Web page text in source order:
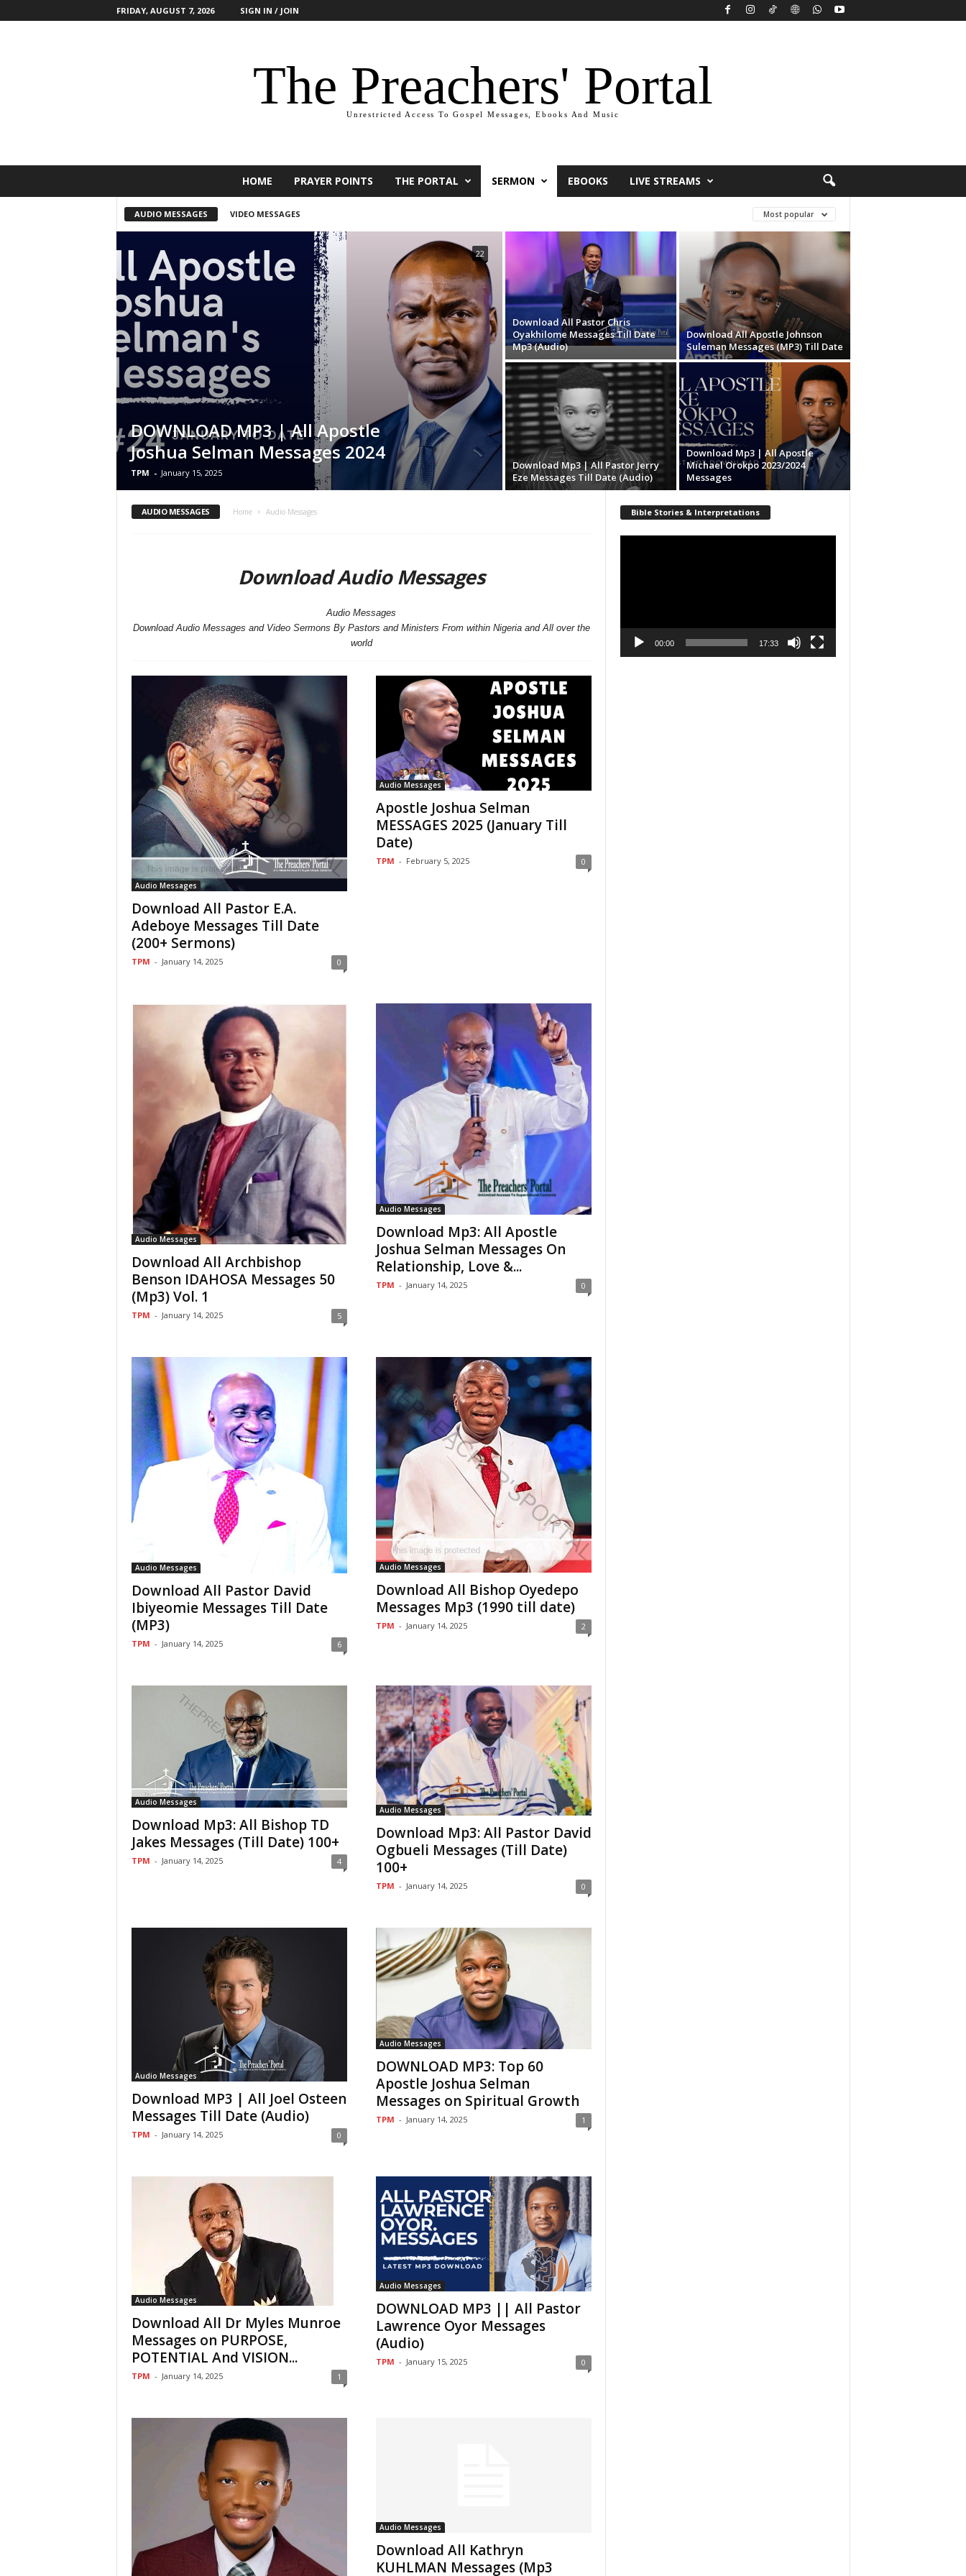
FRIDAY, AUGUST 7, 2026 SIGN IN / JOIN
The Preachers' Portal
Unrestricted Access To Gospel Messages, Ebooks And Music
HOME PRAYER POINTS THE PORTAL SERMON EBOOKS LIVE STREAMS
AUDIO MESSAGES VIDEO MESSAGES Most popular
DOWNLOAD MP3 | All Apostle
Joshua Selman Messages 2024
TPM - January 15, 2025
22
Download All Pastor Chris
Oyakhilome Messages Till Date
Mp3 (Audio)
Download All Apostle Johnson
Suleman Messages (MP3) Till Date
Download Mp3 | All Pastor Jerry
Eze Messages Till Date (Audio)
Download Mp3 | All Apostle
Michael Orokpo 2023/2024
Messages
AUDIO MESSAGES Home Audio Messages
Download Audio Messages
Audio Messages
Download Audio Messages and Video Sermons By Pastors and Ministers From within Nigeria and All over the
world
Audio Messages
Download All Pastor E.A.
Adeboye Messages Till Date
(200+ Sermons)
TPM - January 14, 2025 0
Audio Messages
Apostle Joshua Selman
MESSAGES 2025 (January Till
Date)
TPM - February 5, 2025 0
Audio Messages
Download All Archbishop
Benson IDAHOSA Messages 50
(Mp3) Vol. 1
TPM - January 14, 2025 5
Audio Messages
Download Mp3: All Apostle
Joshua Selman Messages On
Relationship, Love &...
TPM - January 14, 2025 0
Audio Messages
Download All Pastor David
Ibiyeomie Messages Till Date
(MP3)
TPM - January 14, 2025 6
Audio Messages
Download All Bishop Oyedepo
Messages Mp3 (1990 till date)
TPM - January 14, 2025 2
Audio Messages
Download Mp3: All Bishop TD
Jakes Messages (Till Date) 100+
TPM - January 14, 2025 4
Audio Messages
Download Mp3: All Pastor David
Ogbueli Messages (Till Date)
100+
TPM - January 14, 2025 0
Audio Messages
Download MP3 | All Joel Osteen
Messages Till Date (Audio)
TPM - January 14, 2025 0
Audio Messages
DOWNLOAD MP3: Top 60
Apostle Joshua Selman
Messages on Spiritual Growth
TPM - January 14, 2025 1
Audio Messages
Download All Dr Myles Munroe
Messages on PURPOSE,
POTENTIAL And VISION...
TPM - January 14, 2025 1
Audio Messages
DOWNLOAD MP3 || All Pastor
Lawrence Oyor Messages
(Audio)
TPM - January 15, 2025 0
Audio Messages
Download All Kathryn
KUHLMAN Messages (Mp3
Bible Stories & Interpretations
00:00 17:33